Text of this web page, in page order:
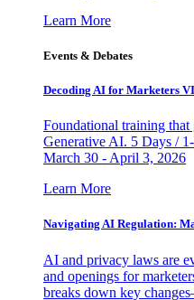
Learn More
Events & Debates
Decoding AI for Marketers
Foundational training that
Generative AI. 5 Days /
March 30 - April 3, 2026
Learn More
Navigating AI Regulation:
AI and privacy laws are
and openings for
breaks down key